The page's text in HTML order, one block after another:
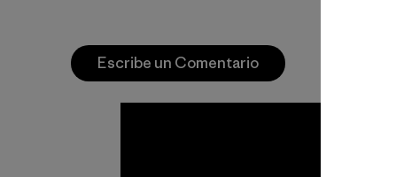
Escribe un Comentario